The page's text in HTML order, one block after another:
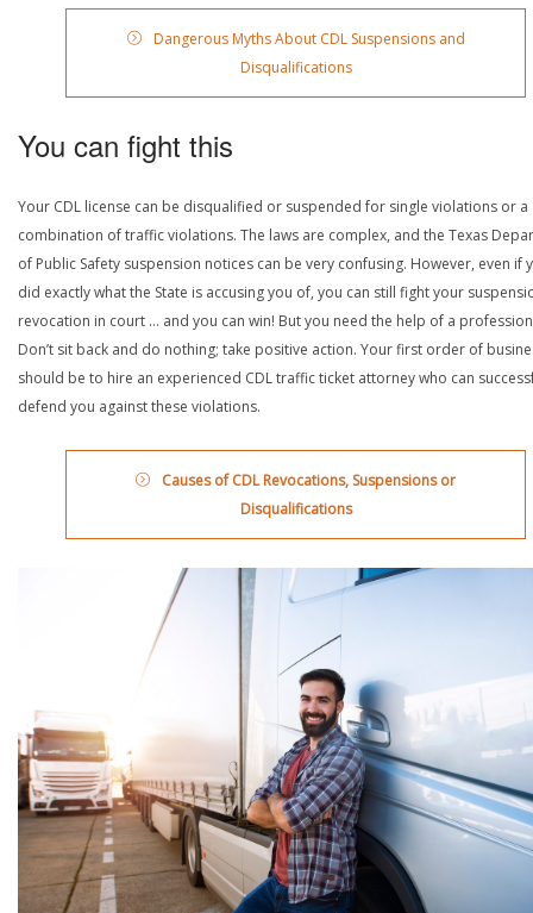
Dangerous Myths About CDL Suspensions and
Disqualifications
You can fight this
Your CDL license can be disqualified or suspended for single violations or a
combination of traffic violations. The laws are complex, and the Texas
of Public Safety suspension notices can be very confusing. However, even if
did exactly what the State is accusing you of, you can still fight your
revocation in court … and you can win! But you need the help of a
Don’t sit back and do nothing; take positive action. Your first order of
should be to hire an experienced CDL traffic ticket attorney who can
defend you against these violations.
Causes of CDL Revocations, Suspensions or
Disqualifications